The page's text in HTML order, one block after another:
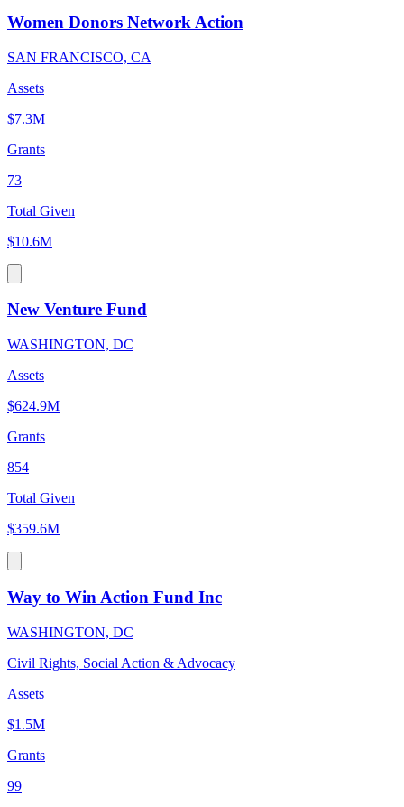
Women Donors Network Action
SAN FRANCISCO, CA
Assets
$7.3M
Grants
73
Total Given
$10.6M
New Venture Fund
WASHINGTON, DC
Assets
$624.9M
Grants
854
Total Given
$359.6M
Way to Win Action Fund Inc
WASHINGTON, DC
Civil Rights, Social Action & Advocacy
Assets
$1.5M
Grants
99